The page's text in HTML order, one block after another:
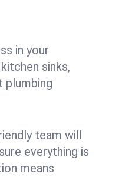
in your
sinks,
plumbing
team will
everything is
means